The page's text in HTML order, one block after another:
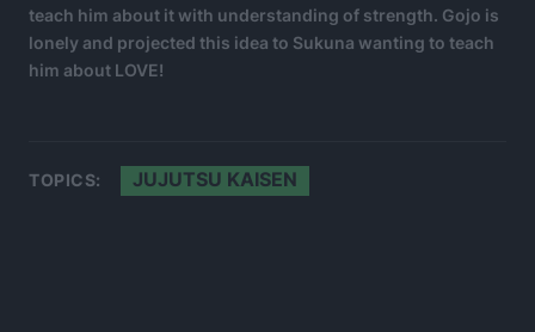
teach him about it with understanding of strength. Gojo is
lonely and projected this idea to Sukuna wanting to teach
him about LOVE!
TOPICS: JUJUTSU KAISEN